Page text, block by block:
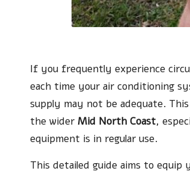
If you frequently experience
each time your air conditioning
supply may not be adequate.
the wider Mid North Coast,
equipment is in regular use.
This detailed guide aims to